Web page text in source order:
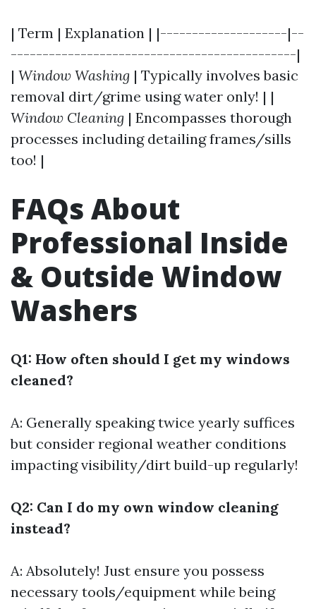
| Term | Explanation | |--------------------|--
---------------------------------------------|
| Window Washing | Typically involves basic
removal dirt/grime using water only! | |
Window Cleaning | Encompasses thorough
processes including detailing frames/sills
too! |
FAQs About
Professional Inside
& Outside Window
Washers
Q1: How often should I get my windows
cleaned?
A: Generally speaking twice yearly suffices
but consider regional weather conditions
impacting visibility/dirt build-up regularly!
Q2: Can I do my own window cleaning
instead?
A: Absolutely! Just ensure you possess
necessary tools/equipment while being